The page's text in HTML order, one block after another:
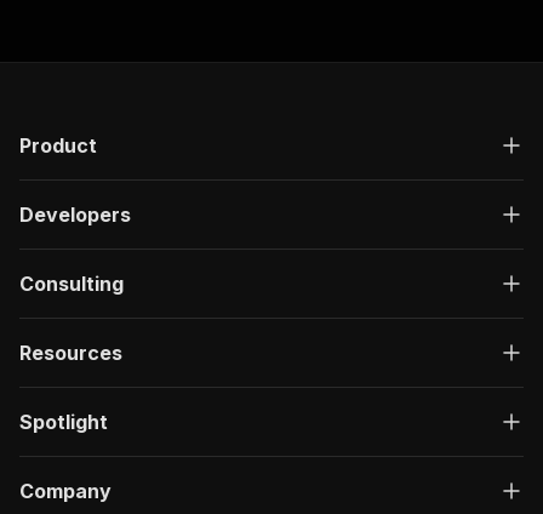
Product
Developers
Consulting
Resources
Spotlight
Company